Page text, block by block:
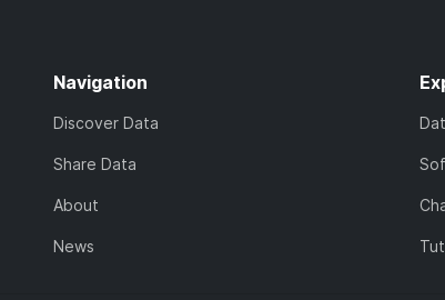
Navigation
Discover Data
Share Data
About
News